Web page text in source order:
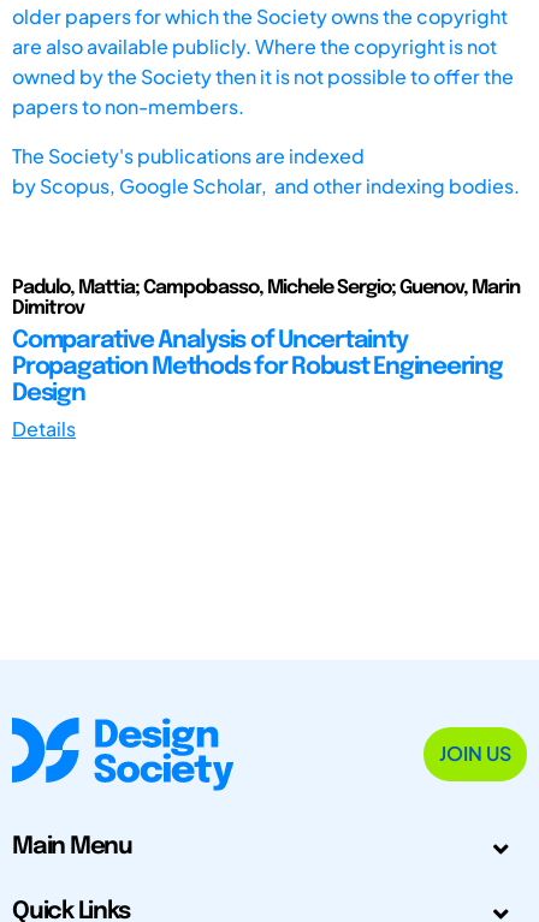
older papers for which the Society owns the copyright
are also available publicly. Where the copyright is not
owned by the Society then it is not possible to offer the
papers to non-members.
The Society's publications are indexed
byScopus, Google Scholar, and other indexing bodies.
Padulo, Mattia; Campobasso, Michele Sergio; Guenov, Marin
Dimitrov
Comparative Analysis of Uncertainty
Propagation Methods for Robust Engineering
Design
Details
JOIN US
Main Menu
Quick Links